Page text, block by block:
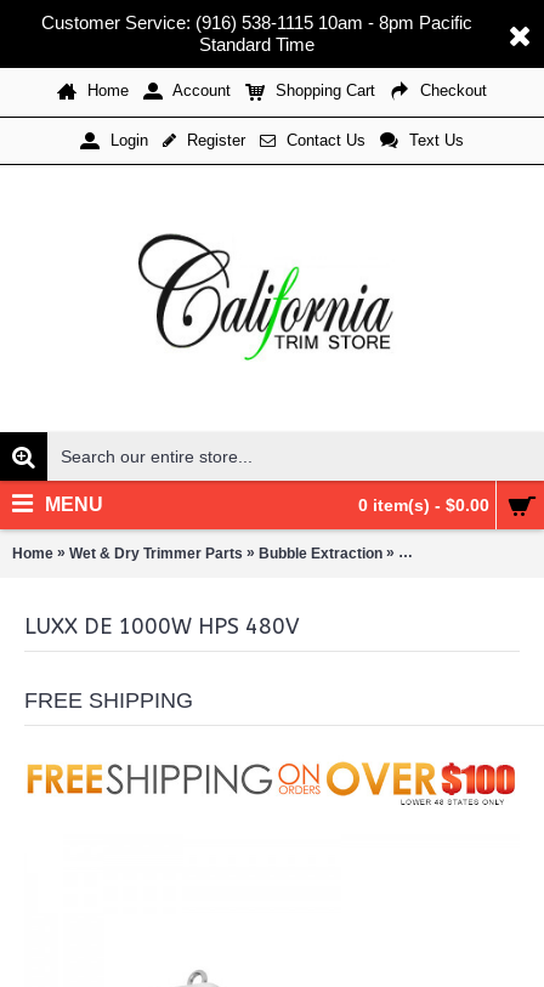
Customer Service: (916) 538-1115 10am - 8pm Pacific
Standard Time
Home Account Shopping Cart Checkout
Login Register Contact Us Text Us
0 item(s) - $0.00
MENU
Home » Wet & Dry Trimmer Parts » Bubble Extraction » LED Grow Lights
LUXX DE 1000W HPS 480V
FREE SHIPPING